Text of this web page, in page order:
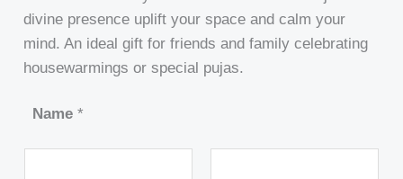
divine presence uplift your space and calm your
mind. An ideal gift for friends and family celebrating
housewarmings or special pujas.
Name *